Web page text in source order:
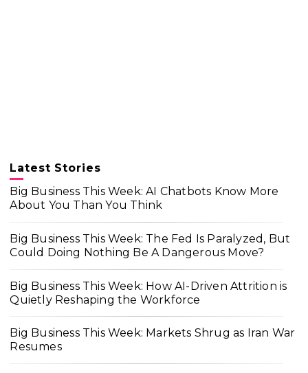
Latest Stories
Big Business This Week: AI Chatbots Know More
About You Than You Think
Big Business This Week: The Fed Is Paralyzed, But
Could Doing Nothing Be A Dangerous Move?
Big Business This Week: How AI-Driven Attrition is
Quietly Reshaping the Workforce
Big Business This Week: Markets Shrug as Iran War
Resumes